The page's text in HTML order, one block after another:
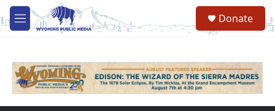
Skip to main content
M
e
Donate